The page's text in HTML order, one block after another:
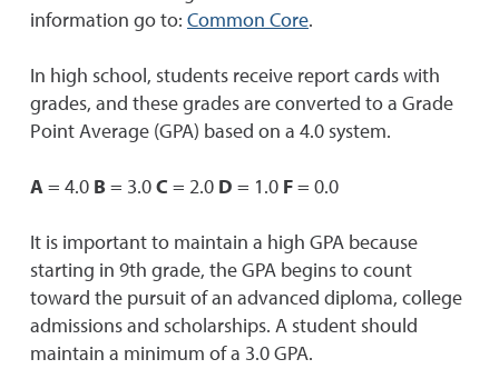
information go to: Common Core.
In high school, students receive report cards with
grades, and these grades are converted to a Grade
Point Average (GPA) based on a 4.0 system.
A= 4.0 B= 3.0C = 2.0 D = 1.0 F= 0.0
It is important to maintain a high GPA because
starting in 9th grade, the GPA begins to count
toward the pursuit of an advanced diploma, college
admissions and scholarships. A student should
maintain a minimum of a 3.0 GPA.